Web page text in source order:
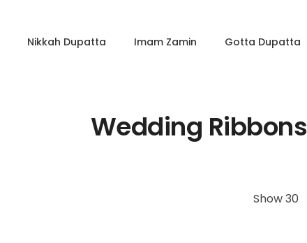
Nikkah Dupatta Imam Zamin Gotta Dupatta
Wedding Ribbons
Show 30